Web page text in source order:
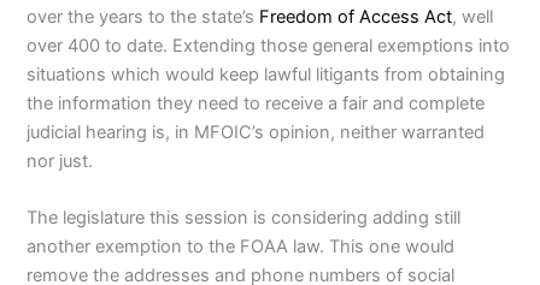
over the years to the state’s Freedom of Access Act, well
over 400 to date. Extending those general exemptions into
situations which would keep lawful litigants from obtaining
the information they need to receive a fair and complete
judicial hearing is, in MFOIC’s opinion, neither warranted
nor just.
The legislature this session is considering adding still
another exemption to the FOAA law. This one would
remove the addresses and phone numbers of social